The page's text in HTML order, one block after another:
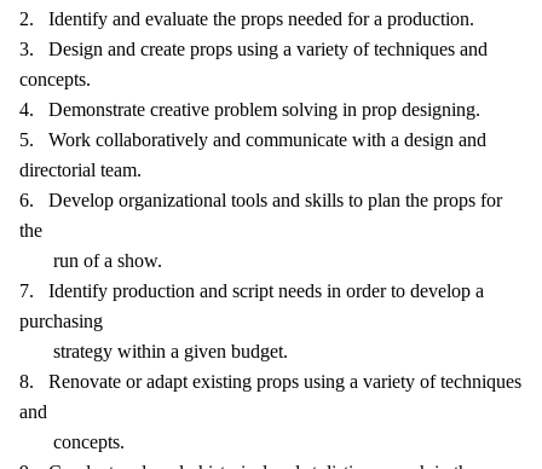
2. Identify and evaluate the props needed for a production.
3. Design and create props using a variety of techniques and
concepts.
4. Demonstrate creative problem solving in prop designing.
5. Work collaboratively and communicate with a design and
directorial team.
6. Develop organizational tools and skills to plan the props for
the
run of a show.
7. Identify production and script needs in order to develop a
purchasing
strategy within a given budget.
8. Renovate or adapt existing props using a variety of techniques
and
concepts.